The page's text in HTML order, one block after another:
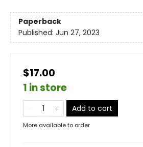
Paperback
Published: Jun 27, 2023
$17.00
1 in store
Add to cart
More available to order